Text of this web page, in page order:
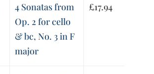
4 Sonatas from
Op. 2 for cello
& bc, No. 3 in F
major
£17.94